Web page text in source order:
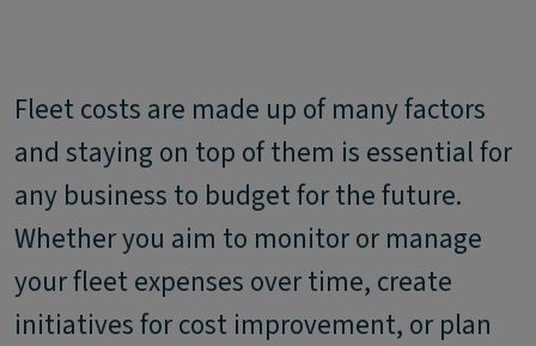
Fleet costs are made up of many factors
and staying on top of them is essential for
any business to budget for the future.
Whether you aim to monitor or manage
your fleet expenses over time, create
initiatives for cost improvement, or plan